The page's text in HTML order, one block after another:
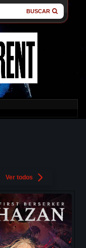
BUSCAR
Ver todos